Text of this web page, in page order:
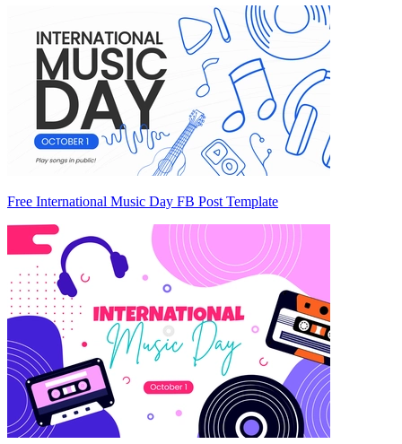
Free International Music Day FB Post Template